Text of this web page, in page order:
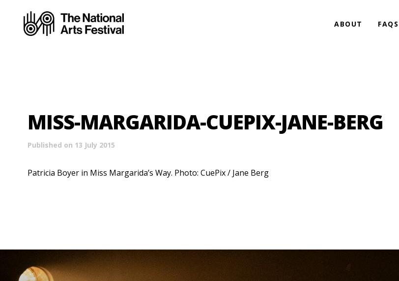
ABOUT FAQS
MISS-MARGARIDA-CUEPIX-JANE-BERG
Published on 13 July 2015
Patricia Boyer in Miss Margarida’s Way. Photo: CuePix / Jane Berg